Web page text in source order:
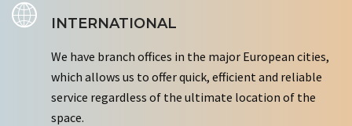
INTERNATIONAL
We have branch offices in the major European cities,
which allows us to offer quick, efficient and reliable
service regardless of the ultimate location of the
space.